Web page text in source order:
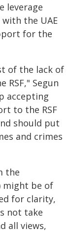
leverage
the UAE
for the
of the lack of
Segun
accepting
to the RSF
should put
and crimes
the
might be of
for clarity,
not take
all views,